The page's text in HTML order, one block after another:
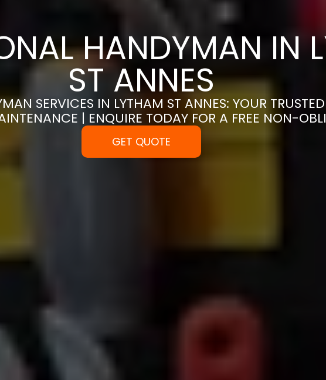
HANDYMAN IN
ST ANNES
SERVICES IN LYTHAM ST ANNES: YOUR
| ENQUIRE TODAY FOR A FREE NON-
GET QUOTE